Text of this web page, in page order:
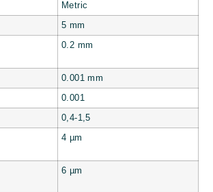
Metric
5 mm
0.2 mm
0.001 mm
0.001
0,4-1,5
4 µm
6 µm